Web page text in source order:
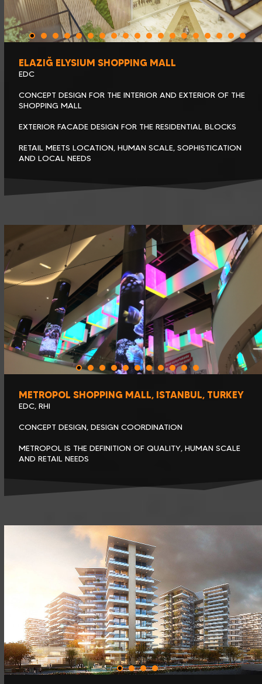
ELAZIĞ ELYSIUM SHOPPING MALL
EDC
CONCEPT DESIGN FOR THE INTERIOR AND EXTERIOR OF THE
SHOPPING MALL
EXTERIOR FACADE DESIGN FOR THE RESIDENTIAL BLOCKS
RETAIL MEETS LOCATION, HUMAN SCALE, SOPHISTICATION
AND LOCAL NEEDS
METROPOL SHOPPING MALL, ISTANBUL, TURKEY
EDC, RHI
CONCEPT DESIGN, DESIGN COORDINATION
METROPOL IS THE DEFINITION OF QUALITY, HUMAN SCALE
AND RETAIL NEEDS